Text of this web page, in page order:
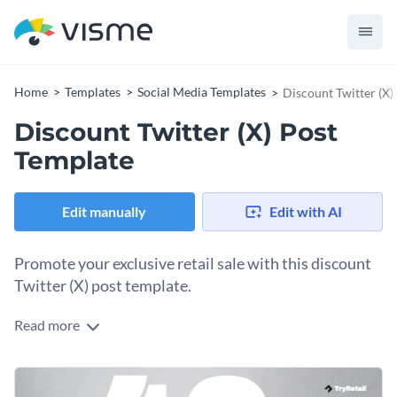
Home Templates Social Media Templates Discount Twitter (X)
Discount Twitter (X) Post
Template
Edit manually Edit with AI
Promote your exclusive retail sale with this discount
Twitter (X) post template.
Give your followers a chance to take advantage of the
images, erase the background with the background remover
tool, personalize the percentage amount, input your logo in
Change colors, fonts and more to fit your branding
Read more